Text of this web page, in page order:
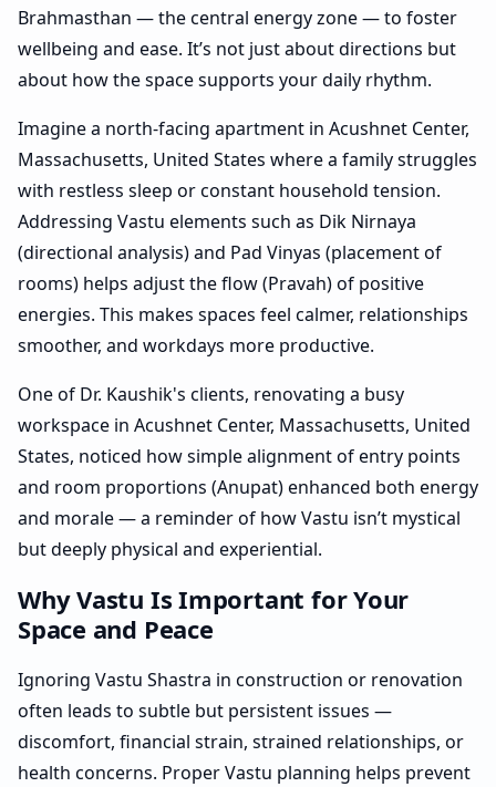
Brahmasthan — the central energy zone — to foster
wellbeing and ease. It’s not just about directions but
about how the space supports your daily rhythm.
Imagine a north-facing apartment in Acushnet Center,
Massachusetts, United States where a family struggles
with restless sleep or constant household tension.
Addressing Vastu elements such as Dik Nirnaya
(directional analysis) and Pad Vinyas (placement of
rooms) helps adjust the flow (Pravah) of positive
energies. This makes spaces feel calmer, relationships
smoother, and workdays more productive.
One of Dr. Kaushik's clients, renovating a busy
workspace in Acushnet Center, Massachusetts, United
States, noticed how simple alignment of entry points
and room proportions (Anupat) enhanced both energy
and morale — a reminder of how Vastu isn’t mystical
but deeply physical and experiential.
Why Vastu Is Important for Your
Space and Peace
Ignoring Vastu Shastra in construction or renovation
often leads to subtle but persistent issues —
discomfort, financial strain, strained relationships, or
health concerns. Proper Vastu planning helps prevent